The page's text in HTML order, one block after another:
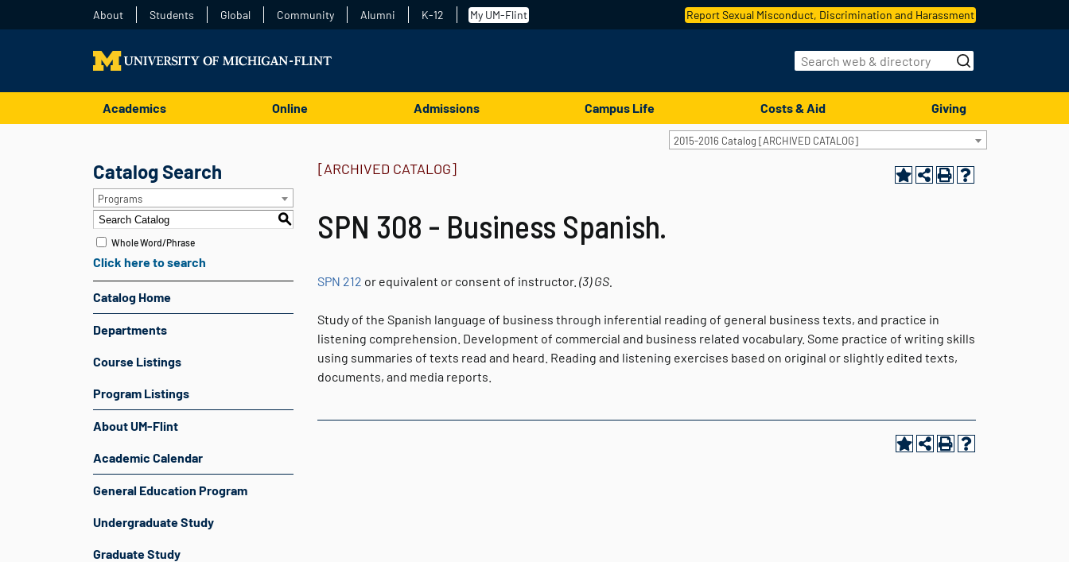
About Students Global Community Alumni K-12 My UM-Flint Report Sexual Misconduct, Discrimination and Harassment
Academics Online Admissions Campus Life Costs & Aid Giving
2015-2016 Catalog [ARCHIVED CATALOG]
Catalog Search
Programs
S
Whole Word/Phrase
Click here to search
Catalog Home
Departments
Course Listings
Program Listings
About UM-Flint
Academic Calendar
General Education Program
Undergraduate Study
Graduate Study
[ARCHIVED CATALOG]
SPN 308 - Business Spanish.
SPN 212 or equivalent or consent of instructor. (3) GS.
Study of the Spanish language of business through inferential reading of general business texts, and practice in
listening comprehension. Development of commercial and business related vocabulary. Some practice of writing skills
using summaries of texts read and heard. Reading and listening exercises based on original or slightly edited texts,
documents, and media reports.